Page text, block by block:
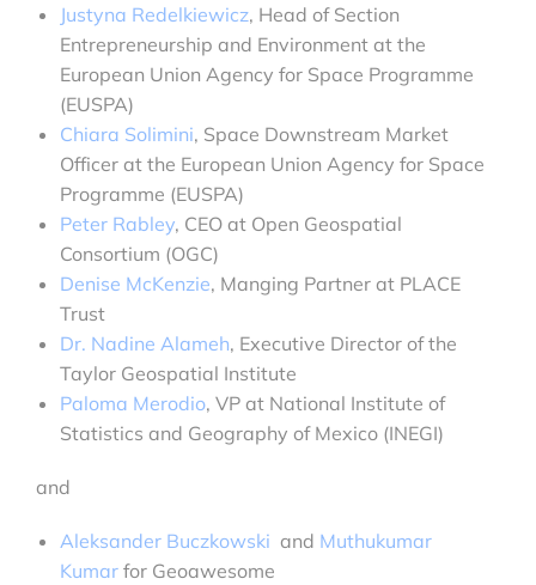
Justyna Redelkiewicz, Head of Section
Entrepreneurship and Environment at the
European Union Agency for Space Programme
(EUSPA)
Chiara Solimini, Space Downstream Market
Officer at the European Union Agency for Space
Programme (EUSPA)
Peter Rabley, CEO at Open Geospatial
Consortium (OGC)
Denise McKenzie, Manging Partner at PLACE
Trust
Dr. Nadine Alameh, Executive Director of the
Taylor Geospatial Institute
Paloma Merodio, VP at National Institute of
Statistics and Geography of Mexico (INEGI)
and
Aleksander Buczkowski and Muthukumar
Kumar for Geoawesome